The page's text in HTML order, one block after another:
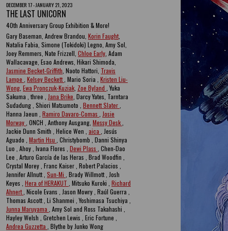
DECEMBER 17 - JANUARY 21, 2023
THE LAST UNICORN
40th Anniversary Group Exhibition & More!
Gary Baseman, Andrew Brandou, Korin Faught
Natalia Fabia, Simone (Tokidoki) Legno, Amy Sol,
Joey Remmers, Nate Frizzell, Chloe Early , Adam
Wallacavage, Esao Andrews, Hikari Shimoda,
Jasmine Becket-Griffith , Naoto Hattori, Travis
Lampe Kelsey Beckett , Mario Soria , Kristen Liu-
Wong Ewa Pronczuk-Kuziak Zoe Byland , Yuka
Sakuma , three , Jana Brike , Darcy Yates, Tarntara
Sudadung , Shiori Matsumoto , Bennett Slater
Hanna Jaeun , Ramiro Davaro-Comas
Josie
Morway , ONCH , Anthony Ausgang, Messy Desk
Jackie Dunn Smith , Helice Wen , aica
, Jesús
Aguado , Martin Hsu , Christybomb , Danni Shinya
Luo , Ahoy , Ivana Flores , Dewi Plass , Chen-Dao
Lee , Arturo García de las Heras , Brad Woodfin ,
Crystal Morey , Franc Kaiser , Robert Palacios ,
Jennifer Allnutt , Sun-Mi , Brady Willmott , Josh
Keyes , Hera of HERAKUT , Mitsuko Kuroki , Richard
Ahnert , Nicole Evans , Jason Mowry , Raúl Guerra ,
Thomas Ascott , Li Shanmei , Yoshimasa Tsuchiya ,
Junna Maruyama , Amy Sol and Ross Takahashi ,
Hayley Welsh , Gretchen Lewis , Eric Fortune ,
Andrea Guzzetta , Blythe by Junko Wong